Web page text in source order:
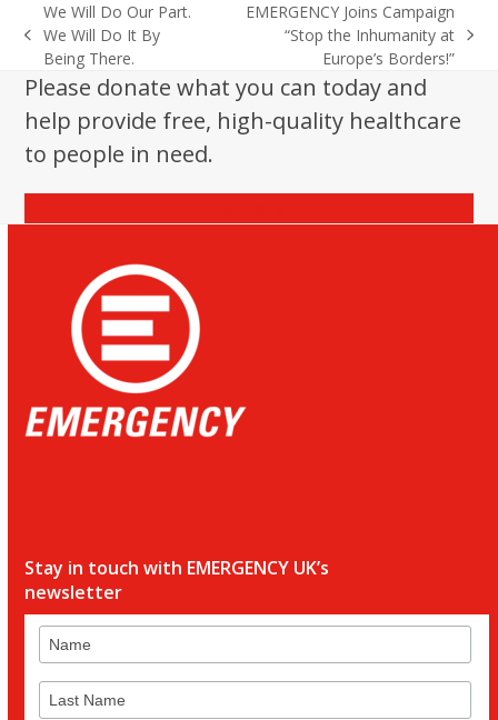
previous
post:
We Will Do Our Part.
We Will Do It By
Being There.
EMERGENCY Joins Campaign
“Stop the Inhumanity at
Europe’s Borders!”
Please donate what you can today and
help provide free, high-quality healthcare
to people in need.
Stay in touch with EMERGENCY UK’s
newsletter